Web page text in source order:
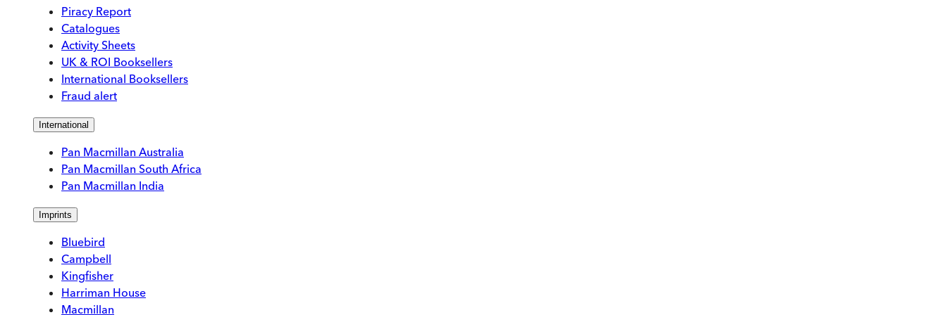
Piracy Report
Catalogues
Activity Sheets
UK & ROI Booksellers
International Booksellers
Fraud alert
International
Pan Macmillan Australia
Pan Macmillan South Africa
Pan Macmillan India
Imprints
Bluebird
Campbell
Kingfisher
Harriman House
Macmillan